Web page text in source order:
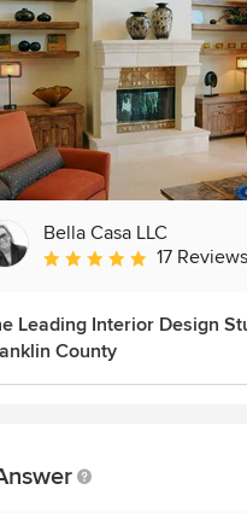
Bella Casa LLC
Average rating: 5 out of
17 Reviews
Leading Interior Design
County